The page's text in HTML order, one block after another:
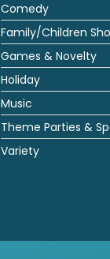
Comedy
Family/Children
Games & Novelty
Holiday
Music
Theme Parties &
Variety